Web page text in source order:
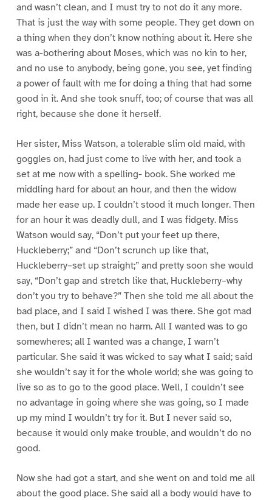
and wasn’t clean, and I must try to not do it any more.
That is just the way with some people. They get down on
a thing when they don’t know nothing about it. Here she
was a-bothering about Moses, which was no kin to her,
and no use to anybody, being gone, you see, yet finding
a power of fault with me for doing a thing that had some
good in it. And she took snuff, too; of course that was all
right, because she done it herself.
Her sister, Miss Watson, a tolerable slim old maid, with
goggles on, had just come to live with her, and took a
set at me now with a spelling- book. She worked me
middling hard for about an hour, and then the widow
made her ease up. I couldn’t stood it much longer. Then
for an hour it was deadly dull, and I was fidgety. Miss
Watson would say, “Don’t put your feet up there,
Huckleberry;” and “Don’t scrunch up like that,
Huckleberry–set up straight;” and pretty soon she would
say, “Don’t gap and stretch like that, Huckleberry–why
don’t you try to behave?” Then she told me all about the
bad place, and I said I wished I was there. She got mad
then, but I didn’t mean no harm. All I wanted was to go
somewheres; all I wanted was a change, I warn’t
particular. She said it was wicked to say what I said; said
she wouldn’t say it for the whole world; she was going to
live so as to go to the good place. Well, I couldn’t see
no advantage in going where she was going, so I made
up my mind I wouldn’t try for it. But I never said so,
because it would only make trouble, and wouldn’t do no
good.
Now she had got a start, and she went on and told me all
about the good place. She said all a body would have to